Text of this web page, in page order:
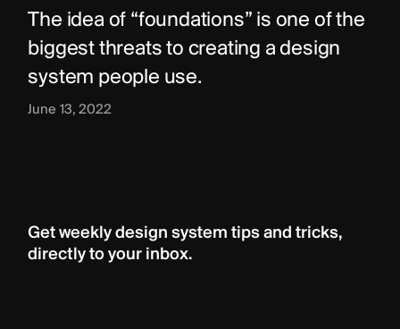
The idea of “foundations” is one of the
biggest threats to creating a design
system people use.
June 13, 2022
Get weekly design system tips and tricks,
directly to your inbox.